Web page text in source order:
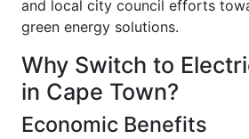
and local city council efforts
green energy solutions.
Why Switch to
in Cape Town?
Economic Benefits